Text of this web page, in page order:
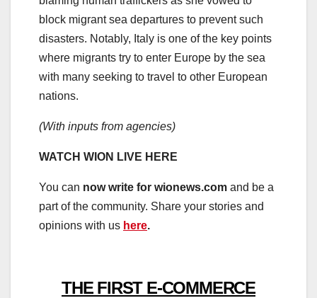
block migrant sea departures to prevent such
disasters. Notably, Italy is one of the key points
where migrants try to enter Europe by the sea
with many seeking to travel to other European
nations.
(With inputs from agencies)
WATCH WION LIVE HERE
You can now write for wionews.com and be a
part of the community. Share your stories and
opinions with us here.
THE FIRST E-COMMERCE